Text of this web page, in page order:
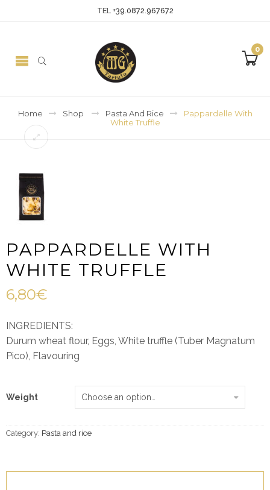
TEL +39.0872.967672
0
Home Shop Pasta And Rice
Pappardelle With
White Truffle
PAPPARDELLE WITH
WHITE TRUFFLE
6,80€
INGREDIENTS:
Durum wheat flour, Eggs, White truffle (Tuber Magnatum
Pico), Flavouring
Weight
Category: Pasta and rice